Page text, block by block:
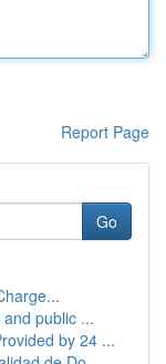
Report Page
Go
public ...
by 24 ...